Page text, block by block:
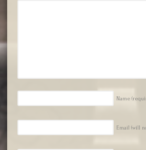
Name
Email (will